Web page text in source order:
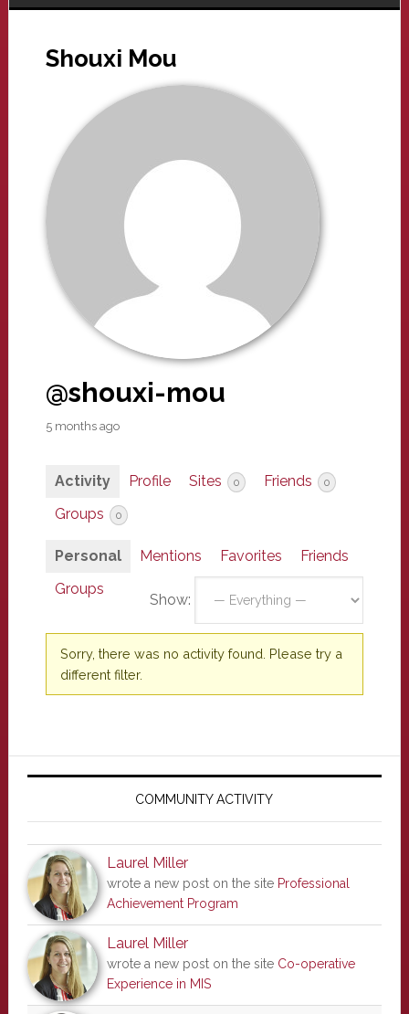
Shouxi Mou
@shouxi-mou
5 months ago
Activity Profile Sites 0 Friends 0
Groups 0
Personal Mentions Favorites
Friends
Groups
Show:
Sorry, there was no activity found. Please try a
different filter.
Primary
COMMUNITY ACTIVITY
Laurel Miller
wrote a new post on the site Professional
Achievement Program
Laurel Miller
wrote a new post on the site Co-operative
Experience in MIS